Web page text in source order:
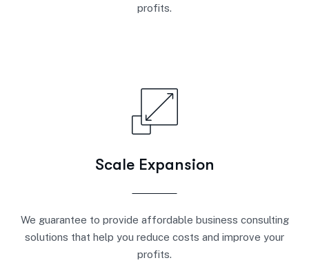
profits.
Scale Expansion
We guarantee to provide affordable business consulting
solutions that help you reduce costs and improve your
profits.